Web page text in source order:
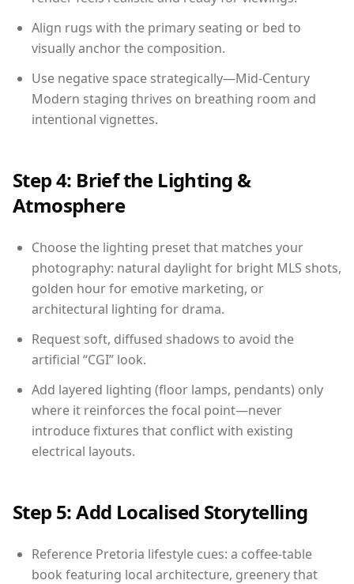
Align rugs with the primary seating or bed to
visually anchor the composition.
Use negative space strategically—Mid-Century
Modern staging thrives on breathing room and
intentional vignettes.
Step 4: Brief the Lighting &
Atmosphere
Choose the lighting preset that matches your
photography: natural daylight for bright MLS shots,
golden hour for emotive marketing, or
architectural lighting for drama.
Request soft, diffused shadows to avoid the
artificial “CGI” look.
Add layered lighting (floor lamps, pendants) only
where it reinforces the focal point—never
introduce fixtures that conflict with existing
electrical layouts.
Step 5: Add Localised Storytelling
Reference Pretoria lifestyle cues: a coffee-table
book featuring local architecture, greenery that